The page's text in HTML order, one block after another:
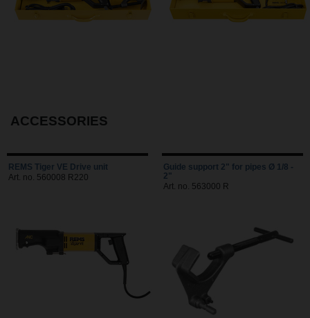
ACCESSORIES
REMS Tiger VE Drive unit
Art. no. 560008 R220
Guide support 2" for pipes Ø 1/8 -
2"
Art. no. 563000 R